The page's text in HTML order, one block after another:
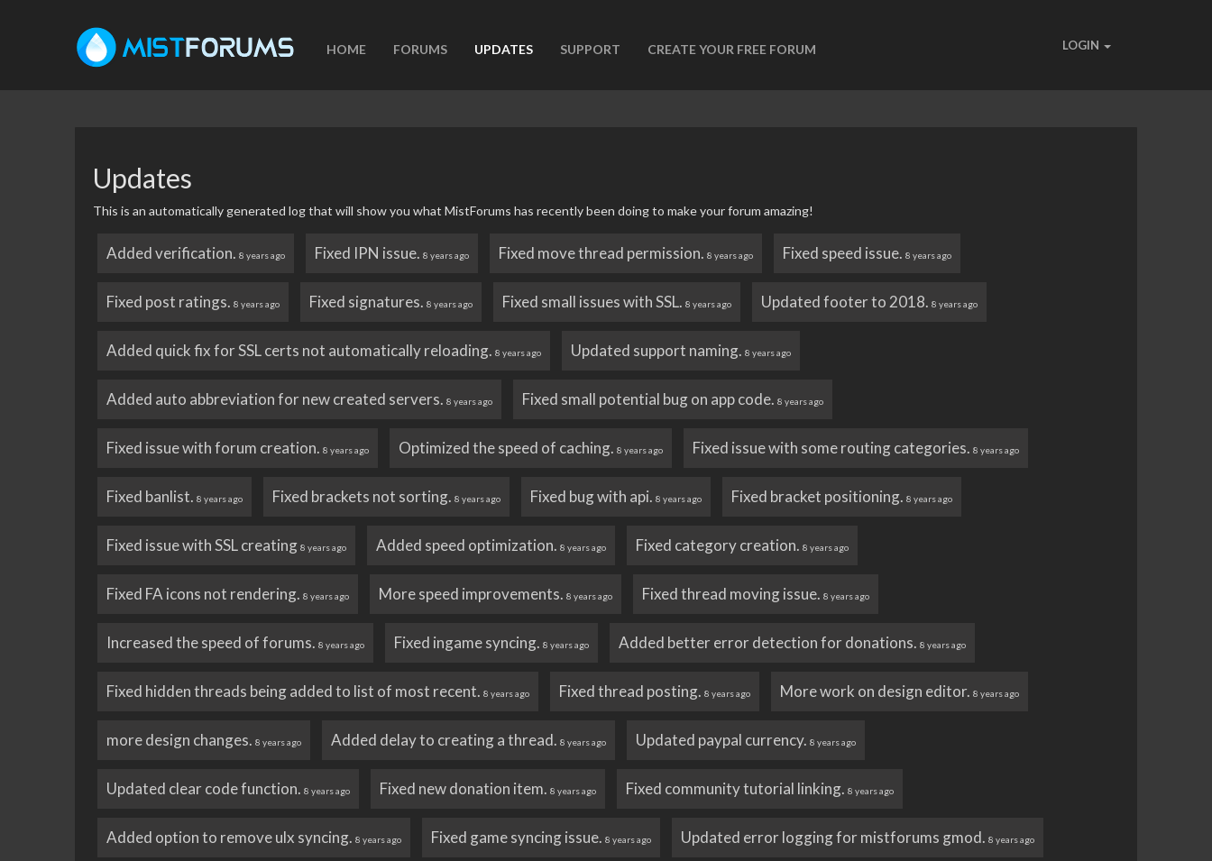
HOME FORUMS UPDATES SUPPORT CREATE YOUR FREE FORUM LOGIN
Updates
This is an automatically generated log that will show you what MistForums has recently been doing to make your forum amazing!
Added verification.8 years ago Fixed IPN issue.8 years ago Fixed move thread permission.8 years ago Fixed speed issue.8 years ago
Fixed post ratings.8 years ago Fixed signatures.8 years ago Fixed small issues with SSL.8 years ago Updated footer to 2018.8 years ago
Added quick fix for SSL certs not automatically reloading.8 years ago Updated support naming.8 years ago
Added auto abbreviation for new created servers.8 years ago Fixed small potential bug on app code.8 years ago
Fixed issue with forum creation.8 years ago Optimized the speed of caching.8 years ago Fixed issue with some routing categories.8 years ago
Fixed banlist.8 years ago Fixed brackets not sorting.8 years ago Fixed bug with api.8 years ago Fixed bracket positioning.8 years ago
Fixed issue with SSL creating8 years ago Added speed optimization.8 years ago Fixed category creation.8 years ago
Fixed FA icons not rendering.8 years ago More speed improvements.8 years ago Fixed thread moving issue.8 years ago
Increased the speed of forums.8 years ago Fixed ingame syncing.8 years ago Added better error detection for donations.8 years ago
Fixed hidden threads being added to list of most recent.8 years ago Fixed thread posting.8 years ago More work on design editor.8 years ago
more design changes.8 years ago Added delay to creating a thread.8 years ago Updated paypal currency.8 years ago
Updated clear code function.8 years ago Fixed new donation item.8 years ago Fixed community tutorial linking.8 years ago
Added option to remove ulx syncing.8 years ago Fixed game syncing issue.8 years ago Updated error logging for mistforums gmod.8 years ago